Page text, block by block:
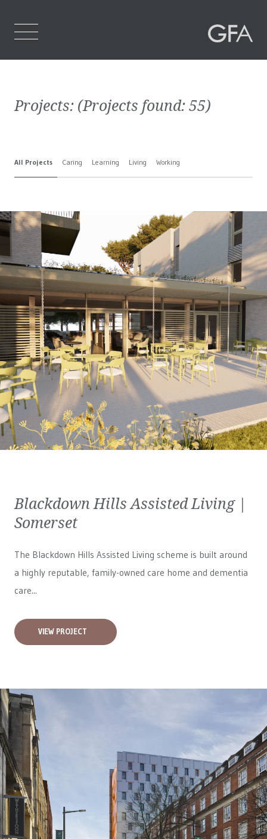
Who We Are
Projects
Projects: (Projects found:55)
All Projects Caring Learning Living Working
Blackdown Hills Assisted Living |
Somerset
The Blackdown Hills Assisted Living scheme is built around
a highly reputable, family-owned care home and dementia
care...
VIEW PROJECT